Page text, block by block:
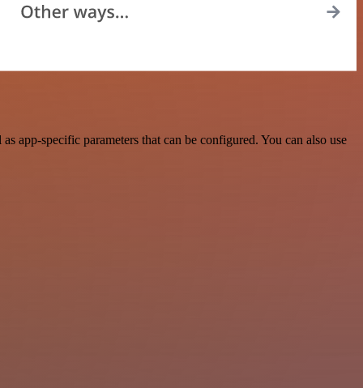
app-specific parameters that can be configured. You can also use